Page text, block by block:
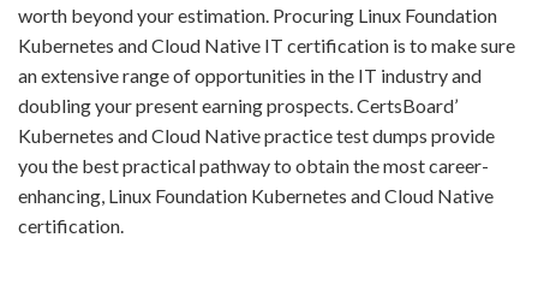
worth beyond your estimation. Procuring Linux Foundation
Kubernetes and Cloud Native IT certification is to make sure
an extensive range of opportunities in the IT industry and
doubling your present earning prospects. CertsBoard’
Kubernetes and Cloud Native practice test dumps provide
you the best practical pathway to obtain the most career-
enhancing, Linux Foundation Kubernetes and Cloud Native
certification.